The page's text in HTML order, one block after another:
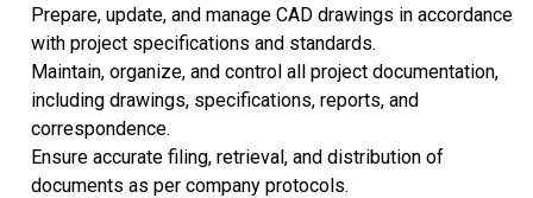
Prepare, update, and manage CAD drawings in accordance
with project specifications and standards.
Maintain, organize, and control all project documentation,
including drawings, specifications, reports, and
correspondence.
Ensure accurate filing, retrieval, and distribution of
documents as per company protocols.